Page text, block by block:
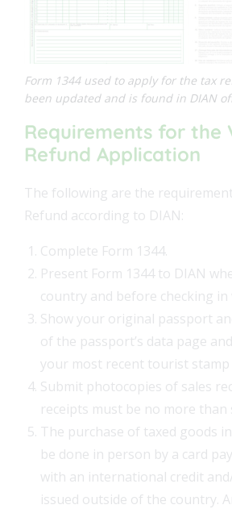
Form 1344 used to apply for the tax
been updated and is found in DIAN
Requirements for the
Refund Application
The following are the
Refund according to DIAN:
Complete Form 1344.
Present Form 1344 to DIAN
country and before checking
Show your original passport
of the passport’s data page
your most recent tourist
Submit photocopies of sales
receipts must be no more than
The purchase of taxed goods
be done in person by a card
with an international credit
issued outside of the country.